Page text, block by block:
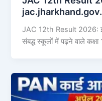
JAC 12th Result 2026:
संबद्ध स्कूलों में पढ़ने वाले